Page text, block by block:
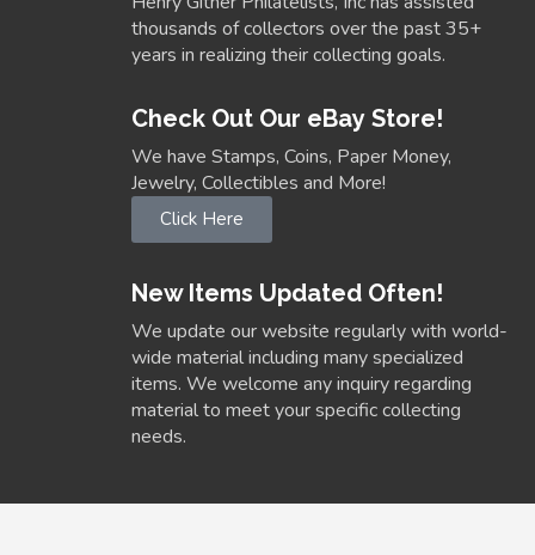
thousands of collectors over the past 35+
years in realizing their collecting goals.
Check Out Our eBay Store!
We have Stamps, Coins, Paper Money,
Jewelry, Collectibles and More!
Click Here
New Items Updated Often!
We update our website regularly with world-
wide material including many specialized
items. We welcome any inquiry regarding
material to meet your specific collecting
needs.